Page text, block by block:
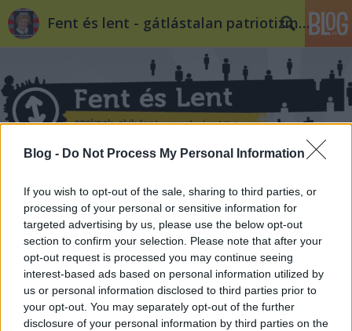
Blog - Do Not Process My Personal Information
If you wish to opt-out of the sale, sharing to third parties, or
processing of your personal or sensitive information for
targeted advertising by us, please use the below opt-out
section to confirm your selection. Please note that after your
opt-out request is processed you may continue seeing
interest-based ads based on personal information utilized by
us or personal information disclosed to third parties prior to
your opt-out. You may separately opt-out of the further
disclosure of your personal information by third parties on the
Fent és lent - gátlástalan patriotizmus